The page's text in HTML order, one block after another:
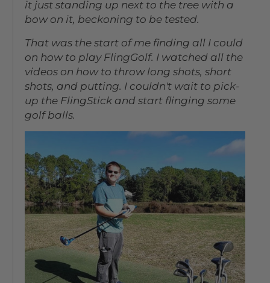
it just standing up next to the tree with a
bow on it, beckoning to be tested.
That was the start of me finding all I could
on how to play FlingGolf. I watched all the
videos on how to throw long shots, short
shots, and putting. I couldn't wait to pick-
up the FlingStick and start flinging some
golf balls.